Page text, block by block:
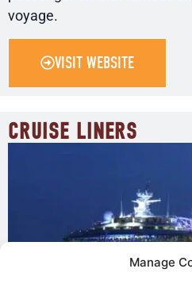
Manage
voyage.
VISIT WEBSITE
CRUISE LINERS